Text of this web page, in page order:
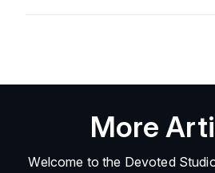
More
Welcome to the Devoted